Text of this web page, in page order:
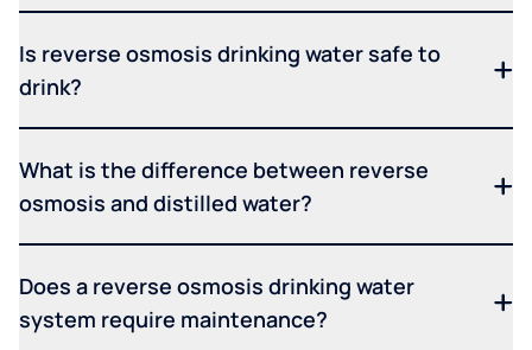
Is reverse osmosis drinking water safe to
drink?
What is the difference between reverse
osmosis and distilled water?
Does a reverse osmosis drinking water
system require maintenance?